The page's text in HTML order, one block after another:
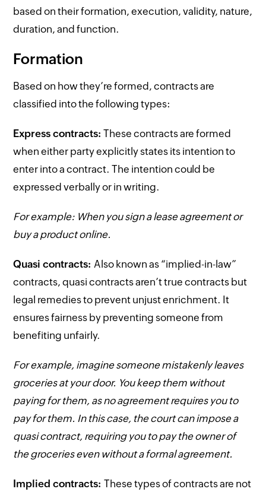
based on their formation, execution, validity, nature,
duration, and function.
Formation
Based on how they’re formed, contracts are
classified into the following types:
Express contracts:These contracts are formed
when either party explicitly states its intention to
enter into a contract. The intention could be
expressed verbally or in writing.
For example: When you sign a lease agreement or
buy a product online.
Quasi contracts: Also known as “implied-in-law”
contracts, quasi contracts aren’t true contracts but
legal remedies to prevent unjust enrichment. It
ensures fairness by preventing someone from
benefiting unfairly.
For example, imagine someone mistakenly leaves
groceries at your door. You keep them without
paying for them, as no agreement requires you to
pay for them. In this case, the court can impose a
quasi contract, requiring you to pay the owner of
the groceries even without a formal agreement.
Implied contracts:These types of contracts are not